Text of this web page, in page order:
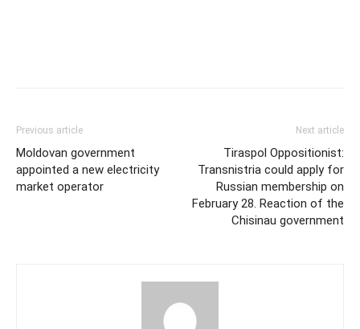
Previous article
Moldovan government
appointed a new electricity
market operator
Next article
Tiraspol Oppositionist:
Transnistria could apply for
Russian membership on
February 28. Reaction of the
Chisinau government